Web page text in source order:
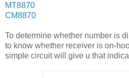
MT8870
CM8870
To determine whether number is
to know whether receiver is on-
simple circuit will give u that